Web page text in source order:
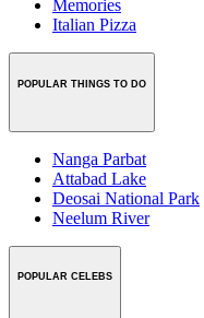
Memories
Italian Pizza
POPULAR THINGS TO DO
Nanga Parbat
Attabad Lake
Deosai National Park
Neelum River
POPULAR CELEBS